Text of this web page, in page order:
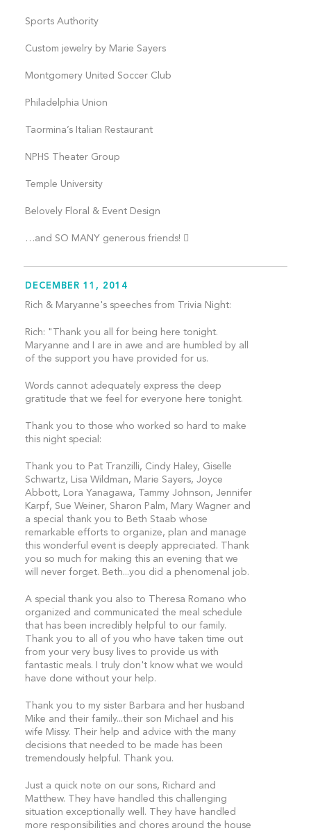
Sports Authority
Custom jewelry by Marie Sayers
Montgomery United Soccer Club
Philadelphia Union
Taormina’s Italian Restaurant
NPHS Theater Group
Temple University
Belovely Floral & Event Design
…and SO MANY generous friends! 
DECEMBER 11, 2014
Rich & Maryanne's speeches from Trivia Night:
Rich: "Thank you all for being here tonight.
Maryanne and I are in awe and are humbled by all
of the support you have provided for us.
Words cannot adequately express the deep
gratitude that we feel for everyone here tonight.
Thank you to those who worked so hard to make
this night special:
Thank you to Pat Tranzilli, Cindy Haley, Giselle
Schwartz, Lisa Wildman, Marie Sayers, Joyce
Abbott, Lora Yanagawa, Tammy Johnson, Jennifer
Karpf, Sue Weiner, Sharon Palm, Mary Wagner and
a special thank you to Beth Staab whose
remarkable efforts to organize, plan and manage
this wonderful event is deeply appreciated. Thank
you so much for making this an evening that we
will never forget. Beth...you did a phenomenal job.
A special thank you also to Theresa Romano who
organized and communicated the meal schedule
that has been incredibly helpful to our family.
Thank you to all of you who have taken time out
from your very busy lives to provide us with
fantastic meals. I truly don't know what we would
have done without your help.
Thank you to my sister Barbara and her husband
Mike and their family...their son Michael and his
wife Missy. Their help and advice with the many
decisions that needed to be made has been
tremendously helpful. Thank you.
Just a quick note on our sons, Richard and
Matthew. They have handled this challenging
situation exceptionally well. They have handled
more responsibilities and chores around the house